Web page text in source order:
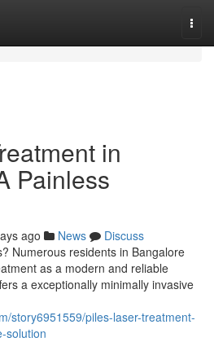
in
Painless
ago News
Discuss
Numerous residents in Bangalore
as a modern and reliable
a exceptionally minimally invasive
story6951559/piles-laser-treatment-
solution